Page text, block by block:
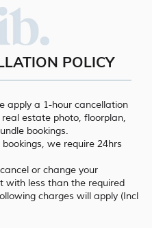
POLICY
apply a 1-hour cancellation
real estate photo, floorplan,
bookings.
bookings, we require 24hrs
or change your
with less than the required
charges will apply (Incl